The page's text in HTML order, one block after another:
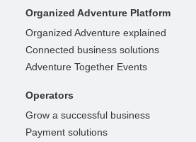
Organized Adventure Platform
Organized Adventure explained
Connected business solutions
Adventure Together Events
Operators
Grow a successful business
Payment solutions